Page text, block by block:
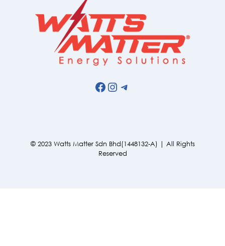
Facebook
Instagram
Telegram
© 2023 Watts Matter Sdn Bhd(1448132-A) | All Rights
Reserved